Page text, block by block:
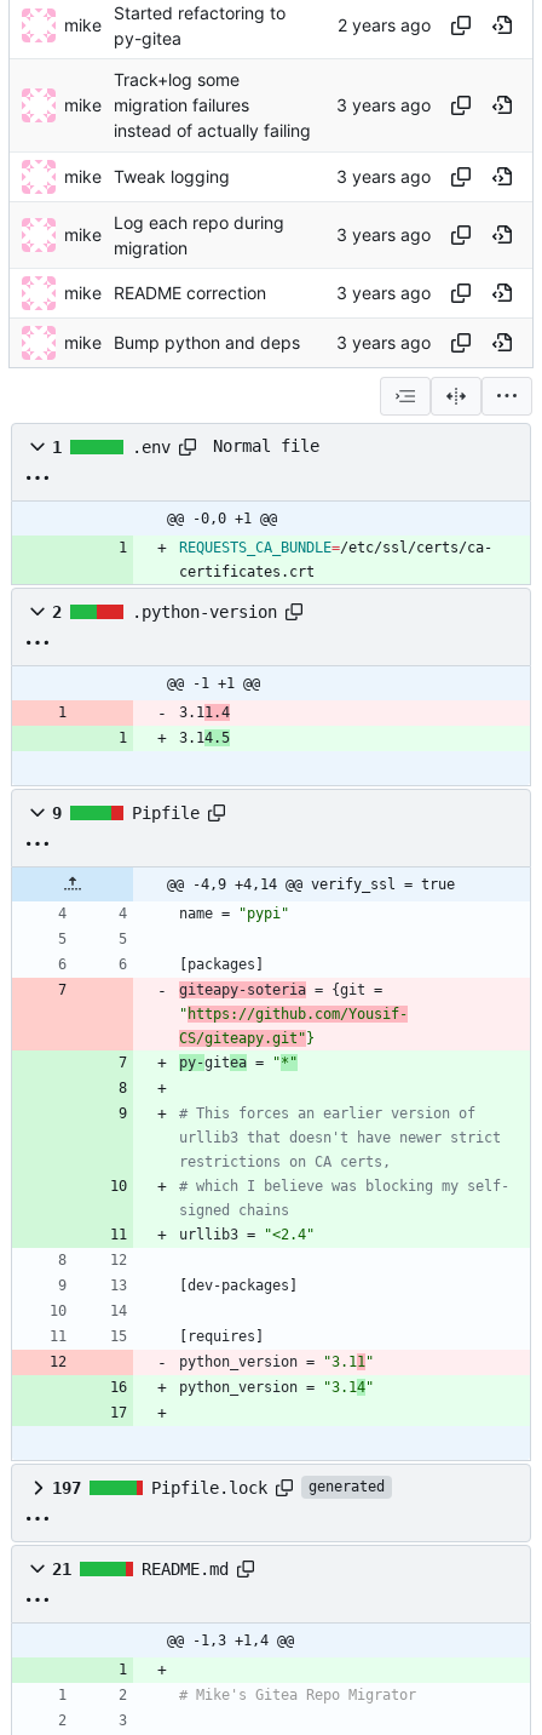
mike
Started refactoring to
py-gitea
mike
Track+log some
migration failures
instead of actually failing
mike Tweak logging
mike
Log each repo during
migration
mike README correction
mike Bump python and deps
1 .env Normal file
@@ -0,0 +1 @@
REQUESTS_CA_BUNDLE=/etc/ssl/certs/ca-
certificates.crt
2 .python-version
@@ -1 +1 @@
3.1 1.4
3.14.5
9 Pipfile
@@ -4,9 +4,14 @@ verify_ssl = true
name = "pypi"
[packages ]
giteapy-soteria = {git =
" https://github.com/Yousif-
CS/giteapy.git"}
py-gitea = "*"
# This forces an earlier version of
urllib3 that doesn't have newer strict
restrictions on CA certs,
# which I believe was blocking my self-
signed chains
urllib3 = "<2.4"
[dev-packages ]
[ requires ]
python_version = "3.1 1 "
python_version = "3.14"
197 Pipfile.lock generated
21 README.md
@@ -1,3 +1,4 @@